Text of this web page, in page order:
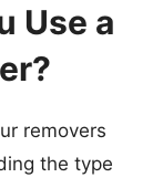
Use a
removers
the type